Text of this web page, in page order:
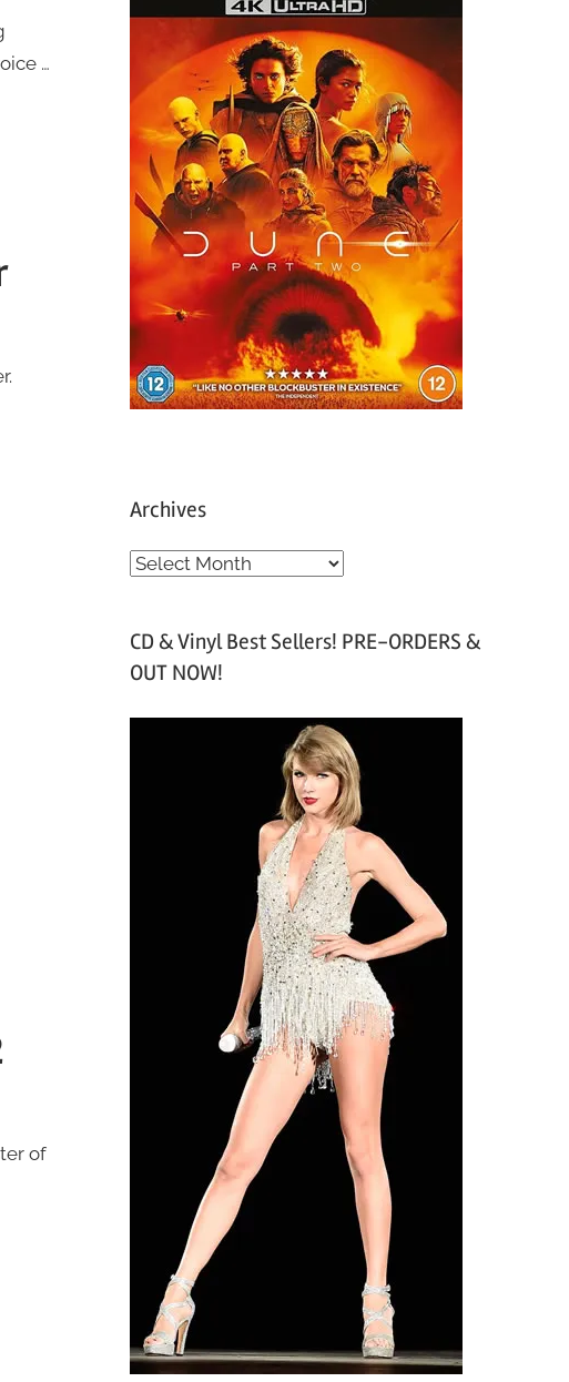
…
of
Archives
A
h
v
CD & Vinyl Best Sellers! PRE-ORDERS &
OUT NOW!